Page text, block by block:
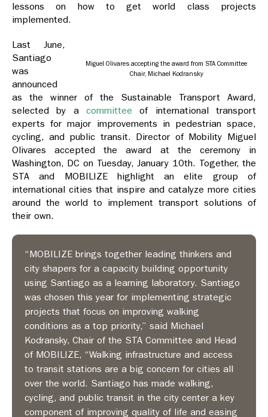
lessons on how to get world class projects
implemented.
Miguel Olivares accepting the award from STA Committee
Chair, Michael Kodransky
Last June,
Santiago
was
announced
as the winner of the Sustainable Transport Award,
selected by a committee of international transport
experts for major improvements in pedestrian space,
cycling, and public transit. Director of Mobility Miguel
Olivares accepted the award at the ceremony in
Washington, DC on Tuesday, January 10th. Together, the
STA and MOBILIZE highlight an elite group of
international cities that inspire and catalyze more cities
around the world to implement transport solutions of
their own.
“MOBILIZE brings together leading thinkers and
city shapers for a capacity building opportunity
using Santiago as a learning laboratory. Santiago
was chosen this year for implementing strategic
projects that focus on improving walking
conditions as a top priority,” said Michael
Kodransky, Chair of the STA Committee and Head
of MOBILIZE, “Walking infrastructure and access
to transit stations are a big concern for cities all
over the world. Santiago has made walking,
cycling, and public transit in the city center a key
component of improving quality of life and easing